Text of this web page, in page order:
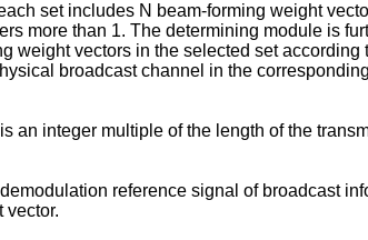
set includes N beam-forming weight
more than 1. The determining module is
weight vectors in the selected set according
broadcast channel in the
an integer multiple of the length of the
reference signal of broadcast
vector.